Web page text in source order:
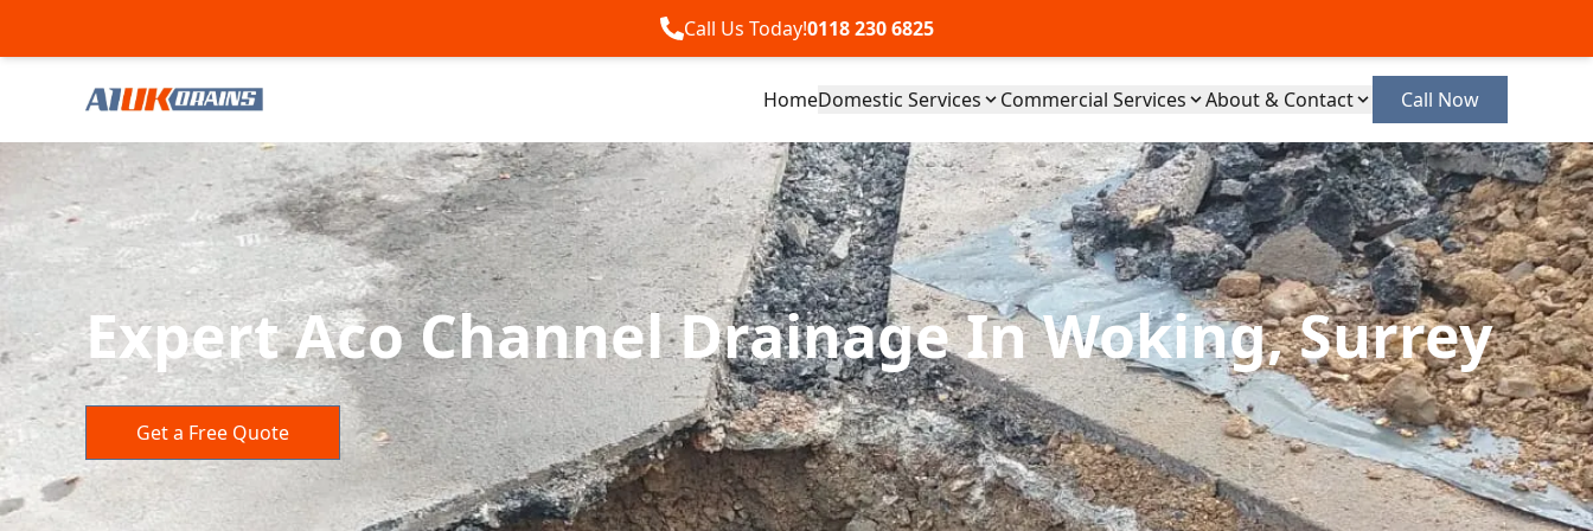
Call Us Today!0118 230 6825
HomeDomestic Services Commercial Services About & Contact Call Now
Expert Aco Channel Drainage In Woking, Surrey
Get a Free Quote